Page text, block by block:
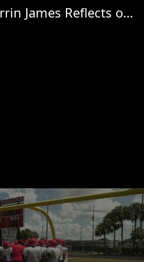
CCPS Alumni Edgerrin James Reflects on Hall of Fame induction